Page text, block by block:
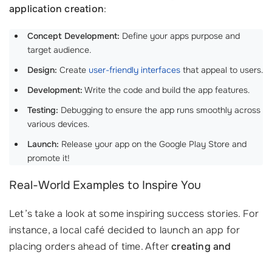
application creation:
Concept Development: Define your apps purpose and
target audience.
Design: Create user-friendly interfaces that appeal to users.
Development: Write the code and build the app features.
Testing: Debugging to ensure the app runs smoothly across
various devices.
Launch: Release your app on the Google Play Store and
promote it!
Real-World Examples to Inspire You
Let’s take a look at some inspiring success stories. For
instance, a local café decided to launch an app for
placing orders ahead of time. Aftercreating and